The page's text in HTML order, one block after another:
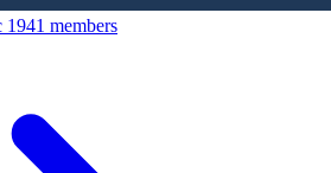
1941 members